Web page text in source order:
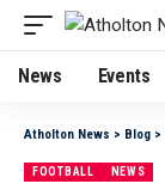
News Events
Atholton News > Blog >
FOOTBALL NEWS